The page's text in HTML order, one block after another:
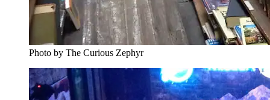
Photo by The Curious Zephyr